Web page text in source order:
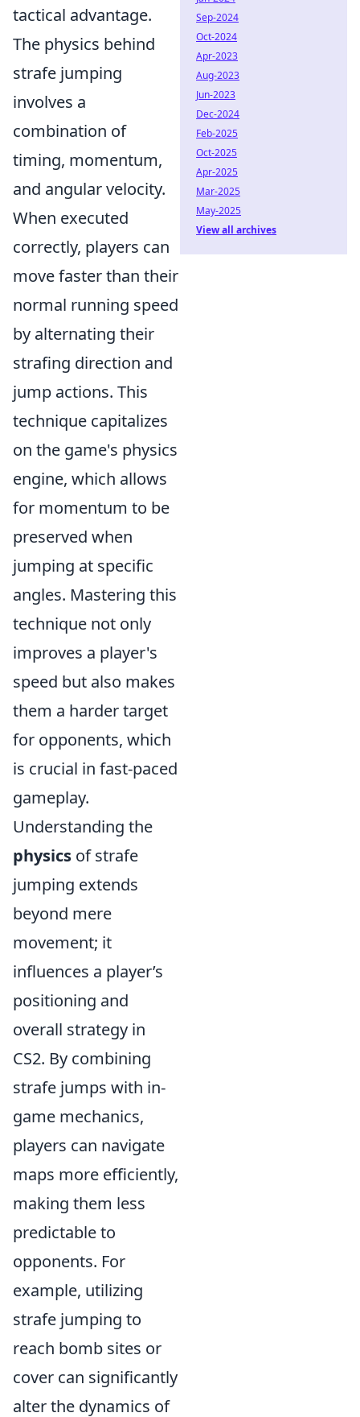
tactical advantage.
The physics behind
strafe jumping
involves a
combination of
timing, momentum,
and angular velocity.
When executed
correctly, players can
move faster than their
normal running speed
by alternating their
strafing direction and
jump actions. This
technique capitalizes
on the game's physics
engine, which allows
for momentum to be
preserved when
jumping at specific
angles. Mastering this
technique not only
improves a player's
speed but also makes
them a harder target
for opponents, which
is crucial in fast-paced
gameplay.
Understanding the
physics of strafe
jumping extends
beyond mere
movement; it
influences a player’s
positioning and
overall strategy in
CS2. By combining
strafe jumps with in-
game mechanics,
players can navigate
maps more efficiently,
making them less
predictable to
opponents. For
example, utilizing
strafe jumping to
reach bomb sites or
cover can significantly
alter the dynamics of
Sep-2024
Oct-2024
Apr-2023
Aug-2023
Jun-2023
Dec-2024
Feb-2025
Oct-2025
Apr-2025
Mar-2025
May-2025
View all archives